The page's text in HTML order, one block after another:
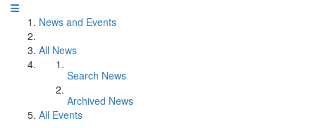
News and Events
All News
Search News
Archived News
All Events